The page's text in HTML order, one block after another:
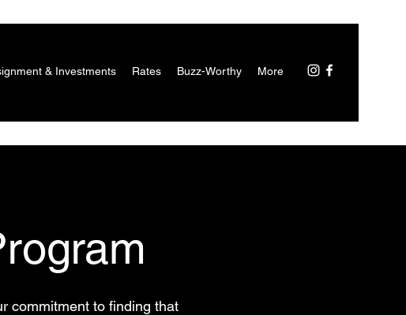
& Investments Rates Buzz-Worthy More
commitment to finding that